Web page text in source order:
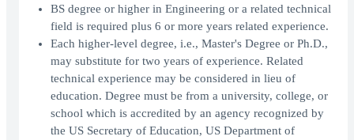
BS degree or higher in Engineering or a related technical
field is required plus 6 or more years related experience.
Each higher-level degree, i.e., Master's Degree or Ph.D.,
may substitute for two years of experience. Related
technical experience may be considered in lieu of
education. Degree must be from a university, college, or
school which is accredited by an agency recognized by
the US Secretary of Education, US Department of